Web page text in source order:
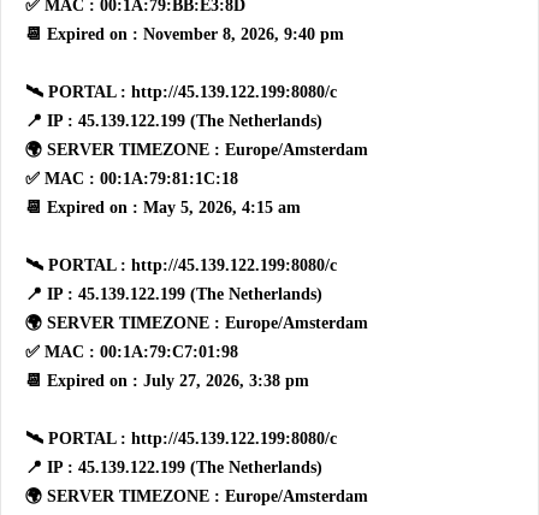
✅ MAC : 00:1A:79:BB:E3:8D
📆 Expired on : November 8, 2026, 9:40 pm
🛰 PORTAL : http://45.139.122.199:8080/c
📍 IP : 45.139.122.199 (The Netherlands)
🌍 SERVER TIMEZONE : Europe/Amsterdam
✅ MAC : 00:1A:79:81:1C:18
📆 Expired on : May 5, 2026, 4:15 am
🛰 PORTAL : http://45.139.122.199:8080/c
📍 IP : 45.139.122.199 (The Netherlands)
🌍 SERVER TIMEZONE : Europe/Amsterdam
✅ MAC : 00:1A:79:C7:01:98
📆 Expired on : July 27, 2026, 3:38 pm
🛰 PORTAL : http://45.139.122.199:8080/c
📍 IP : 45.139.122.199 (The Netherlands)
🌍 SERVER TIMEZONE : Europe/Amsterdam